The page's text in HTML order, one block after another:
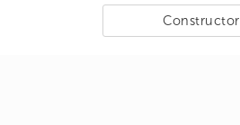
Constructor